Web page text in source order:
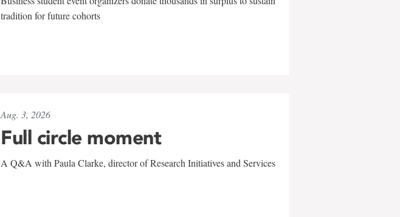
tradition for future cohorts
Aug. 3, 2026
Full circle moment
A Q&A with Paula Clarke, director of Research Initiatives and Services